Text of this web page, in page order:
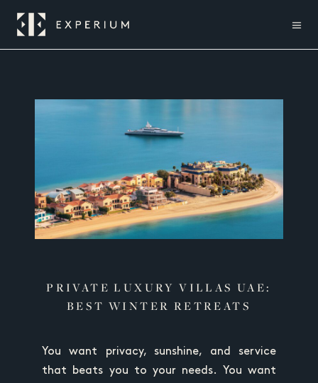
PRIVATE LUXURY VILLAS UAE:
BEST WINTER RETREATS
You want privacy, sunshine, and service
that beats you to your needs. You want